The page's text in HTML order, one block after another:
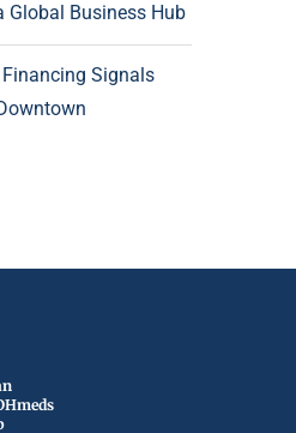
Global Business Hub
Signals